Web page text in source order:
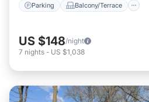
Parking Balcony/Terrace
US $148/night
7 nights - US $1,038